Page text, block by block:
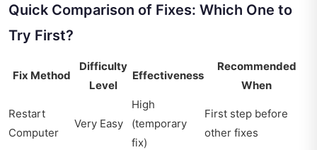
Quick Comparison of Fixes: Which One to
Try First?
Fix Method
Difficulty
Level
Effectiveness
Recommended
When
Restart
Computer
Very Easy
High
(temporary
fix)
First step before
other fixes